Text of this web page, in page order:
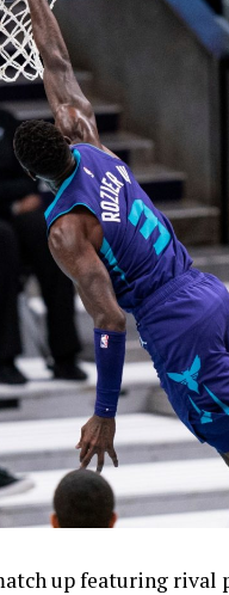
up featuring rival